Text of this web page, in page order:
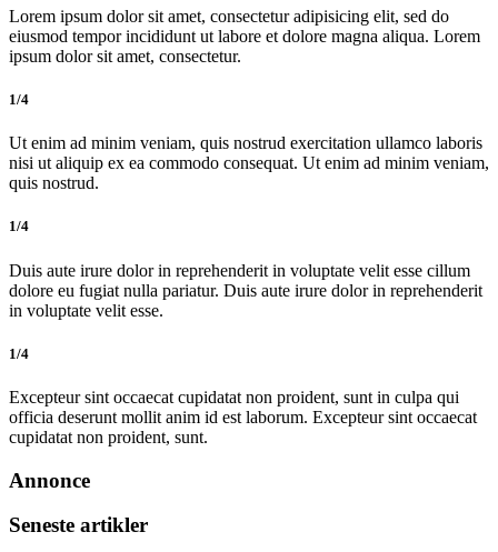
Lorem ipsum dolor sit amet, consectetur adipisicing elit, sed do
eiusmod tempor incididunt ut labore et dolore magna aliqua. Lorem
ipsum dolor sit amet, consectetur.
1/4
Ut enim ad minim veniam, quis nostrud exercitation ullamco laboris
nisi ut aliquip ex ea commodo consequat. Ut enim ad minim veniam,
quis nostrud.
1/4
Duis aute irure dolor in reprehenderit in voluptate velit esse cillum
dolore eu fugiat nulla pariatur. Duis aute irure dolor in reprehenderit
in voluptate velit esse.
1/4
Excepteur sint occaecat cupidatat non proident, sunt in culpa qui
officia deserunt mollit anim id est laborum. Excepteur sint occaecat
cupidatat non proident, sunt.
Annonce
Seneste artikler